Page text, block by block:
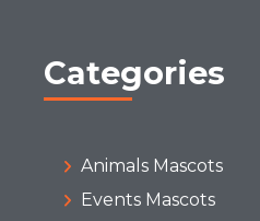
Categories
Animals Mascots
Events Mascots